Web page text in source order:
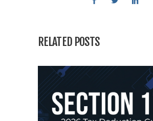
RELATED POSTS